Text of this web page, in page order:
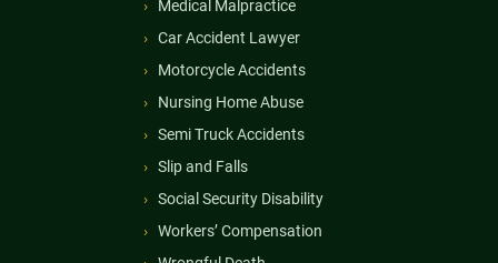
Medical Malpractice
Car Accident Lawyer
Motorcycle Accidents
Nursing Home Abuse
Semi Truck Accidents
Slip and Falls
Social Security Disability
Workers’ Compensation